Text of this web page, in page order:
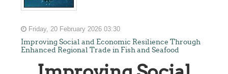
Friday, 20 February 2026 03:30
Improving Social and Economic Resilience Through
Enhanced Regional Trade in Fish and Seafood